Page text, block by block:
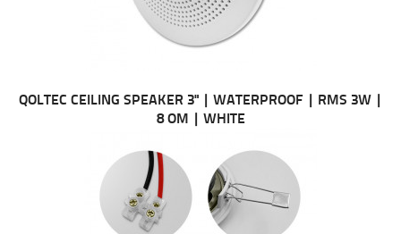
QOLTEC CEILING SPEAKER 3" | WATERPROOF | RMS 3W |
8 OM | WHITE